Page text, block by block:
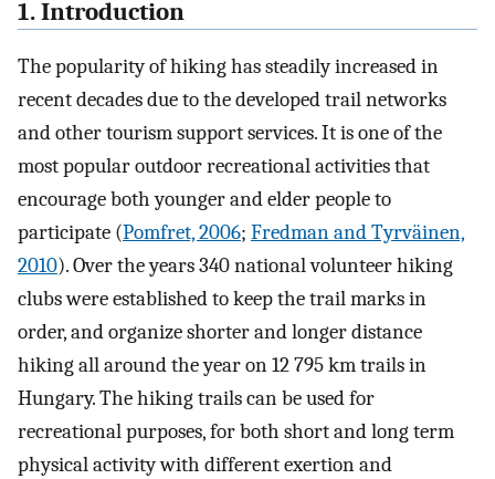
1. Introduction
The popularity of hiking has steadily increased in
recent decades due to the developed trail networks
and other tourism support services. It is one of the
most popular outdoor recreational activities that
encourage both younger and elder people to
participate (Pomfret, 2006; Fredman and Tyrväinen,
2010). Over the years 340 national volunteer hiking
clubs were established to keep the trail marks in
order, and organize shorter and longer distance
hiking all around the year on 12 795 km trails in
Hungary. The hiking trails can be used for
recreational purposes, for both short and long term
physical activity with different exertion and